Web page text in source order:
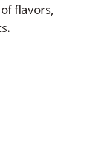
flavors,